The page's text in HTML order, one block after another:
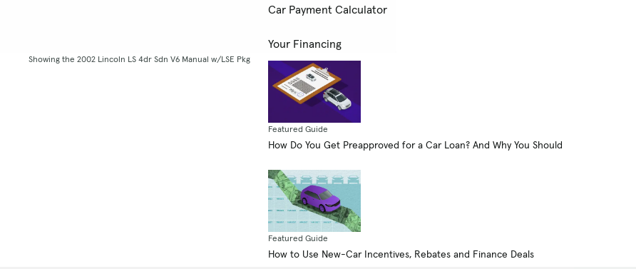
Car Payment Calculator
Your Financing
Featured Guide
How Do You Get Preapproved for a Car Loan? And Why You Should
Featured Guide
How to Use New-Car Incentives, Rebates and Finance Deals
Showing the 2002 Lincoln LS 4dr Sdn V6 Manual w/LSE Pkg